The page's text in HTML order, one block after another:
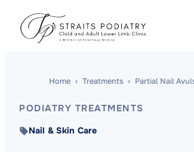
Home › Treatments › Partial Nail
PODIATRY TREATMENTS
Nail & Skin Care